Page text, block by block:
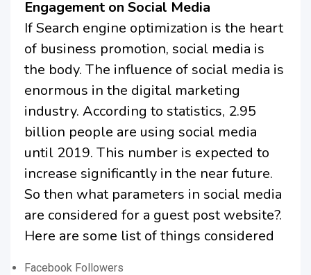
Engagement on Social Media
If Search engine optimization is the heart
of business promotion, social media is
the body. The influence of social media is
enormous in the digital marketing
industry. According to statistics, 2.95
billion people are using social media
until 2019. This number is expected to
increase significantly in the near future.
So then what parameters in social media
are considered for a guest post website?.
Here are some list of things considered
Facebook Followers